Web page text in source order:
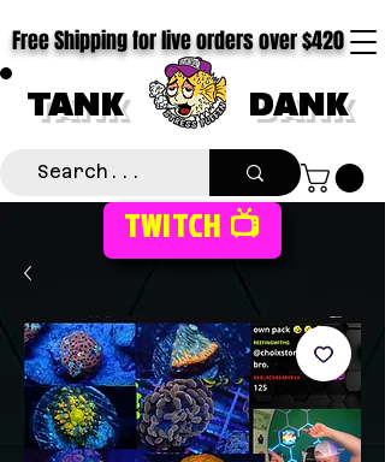
TANK DANK
Free Shipping for live orders over $420
TWITCH 📺